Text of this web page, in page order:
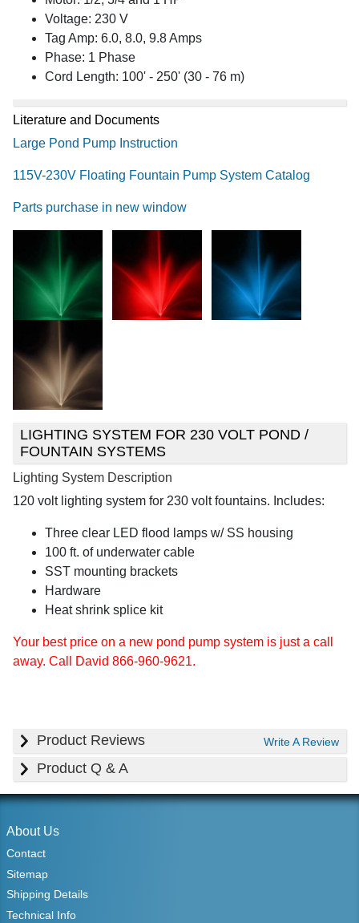
Voltage: 230 V
Tag Amp: 6.0, 8.0, 9.8 Amps
Phase: 1 Phase
Cord Length: 100' - 250' (30 - 76 m)
Literature and Documents
Large Pond Pump Instruction
115V-230V Floating Fountain Pump System Catalog
Parts purchase in new window
LIGHTING SYSTEM FOR 230 VOLT POND /
FOUNTAIN SYSTEMS
Lighting System Description
120 volt lighting system for 230 volt fountains. Includes:
Three clear LED flood lamps w/ SS housing
100 ft. of underwater cable
SST mounting brackets
Hardware
Heat shrink splice kit
Your best price on a new pond pump system is just a call
away. Call David 866-960-9621.
Product Reviews Write A Review
Product Q & A
About Us
Contact
Sitemap
Shipping Details
Technical Info